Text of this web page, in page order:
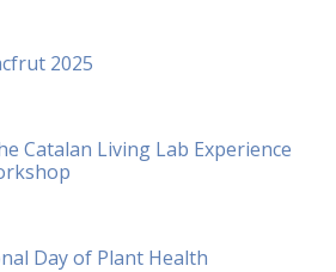
2025
Catalan Living Lab Experience
Day of Plant Health